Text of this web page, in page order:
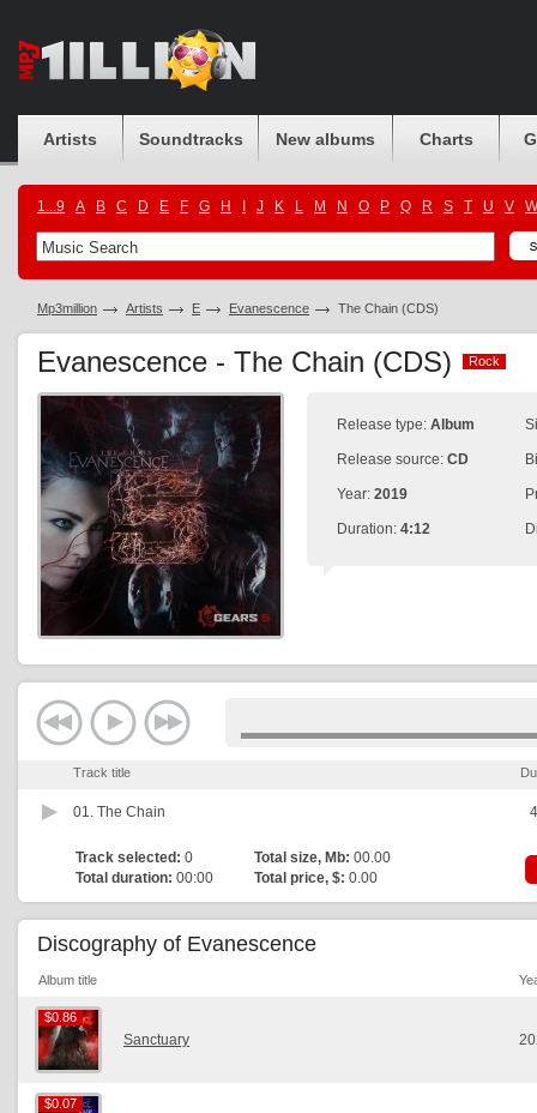
Artists Soundtracks New albums Charts
1...9 A B C D E F G H J K L M N O P Q R S T U V W
Mp3million Artists E Evanescence The Chain (CDS)
Evanescence - The Chain (CDS) Rock
Rock
Release type: Album
Release source: CD
Year: 2019
Duration: 4:12
Track title
01. The Chain
Track selected: 0 Total size, Mb: 00.00
Total duration: 00:00 Total price, $: 0.00
Discography of Evanescence
Album title
$0.86
$0.86
Sanctuary
$0.07
$0.07